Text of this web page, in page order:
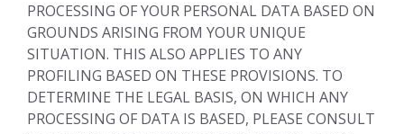
PROCESSING OF YOUR PERSONAL DATA BASED ON
GROUNDS ARISING FROM YOUR UNIQUE
SITUATION. THIS ALSO APPLIES TO ANY
PROFILING BASED ON THESE PROVISIONS. TO
DETERMINE THE LEGAL BASIS, ON WHICH ANY
PROCESSING OF DATA IS BASED, PLEASE CONSULT